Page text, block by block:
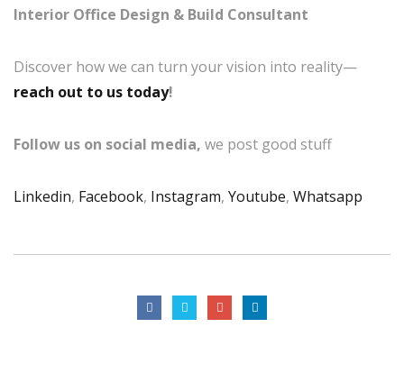
Interior Office Design & Build Consultant
Discover how we can turn your vision into reality—
reach out to us today!
Follow us on social media, we post good stuff
Linkedin, Facebook, Instagram, Youtube, Whatsapp